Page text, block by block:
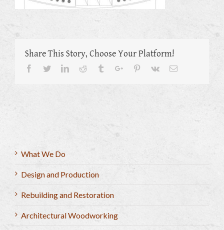
Share This Story, Choose Your Platform!
Facebook
TwitterLinkedinReddit TumblrGoogle+Pinterest
Vk Email
What We Do
Design and Production
Rebuilding and Restoration
Architectural Woodworking